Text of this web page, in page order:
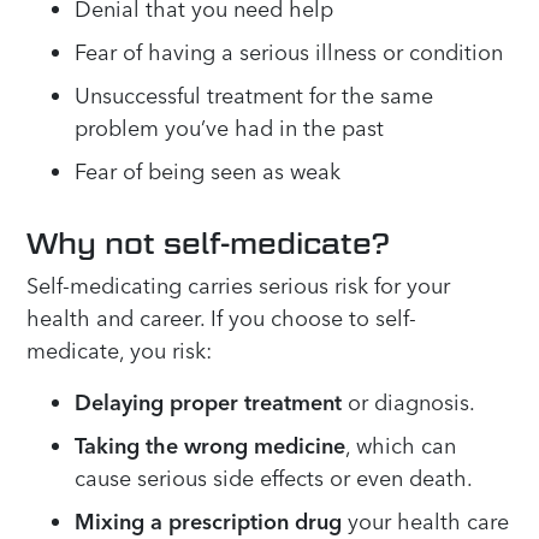
Denial that you need help
Fear of having a serious illness or condition
Unsuccessful treatment for the same
problem you’ve had in the past
Fear of being seen as weak
Why not self-medicate?
Self-medicating carries serious risk for your
health and career. If you choose to self-
medicate, you risk:
Delaying proper treatment or diagnosis.
Taking the wrong medicine, which can
cause serious side effects or even death.
Mixing a prescription drug your health care